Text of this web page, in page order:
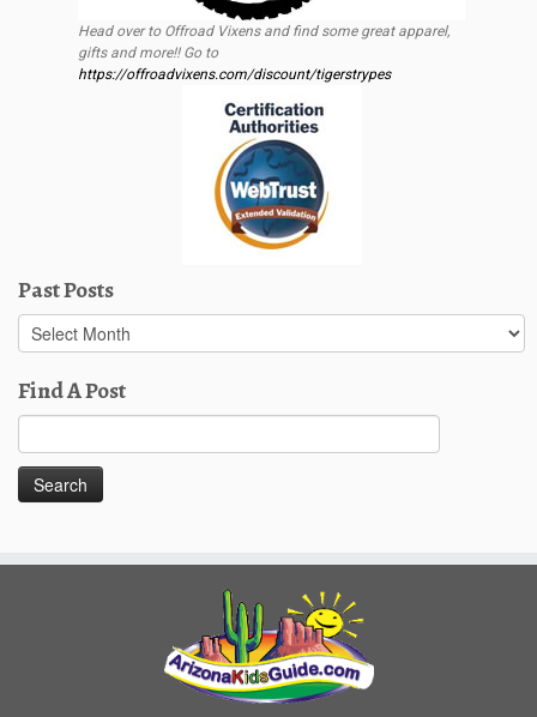
Head over to Offroad Vixens and find some great apparel,
gifts and more!! Go to
https://offroadvixens.com/discount/tigerstrypes
Past Posts
Past
Posts
Find A Post
for: